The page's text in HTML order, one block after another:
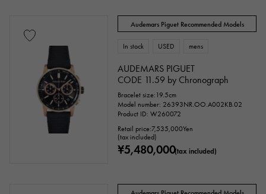
Warranty Testimonial
Audemars Piguet Recommended Models
In stock USED mens
AUDEMARS PIGUET
CODE 11.59 by Chronograph
Bracelet size:19.5cm
Model number: 26393NR.OO.A002KB.02
Product ID: W260072
Retail price:7,535,000Yen
(tax included)
¥5,480,000(tax included)